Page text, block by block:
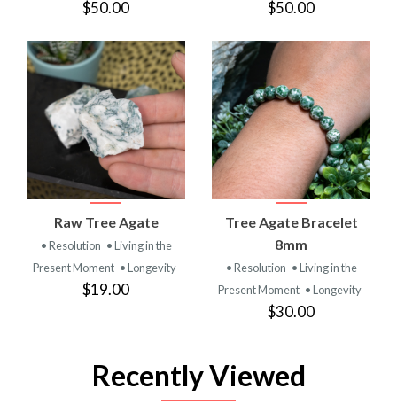
$50.00 $50.00
Raw Tree Agate
• Resolution • Living in the
Present Moment • Longevity
$19.00
Tree Agate Bracelet
8mm
• Resolution • Living in the
Present Moment • Longevity
$30.00
Recently Viewed